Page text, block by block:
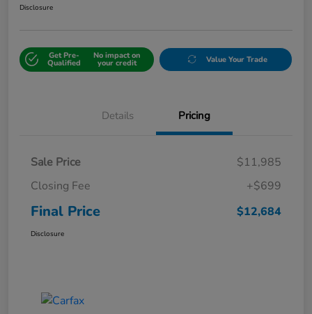
Disclosure
Get Pre-
Qualified
No impact on
your credit Value Your Trade
Details Pricing
Sale Price
$11,985
Closing Fee
+$699
Final Price $12,684
Disclosure